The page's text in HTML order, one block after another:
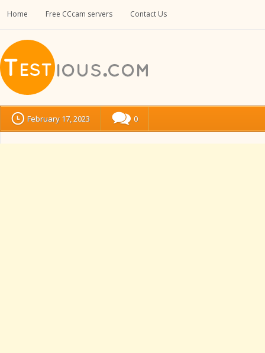
Home Free CCcam servers Contact Us
February 17, 2023 0